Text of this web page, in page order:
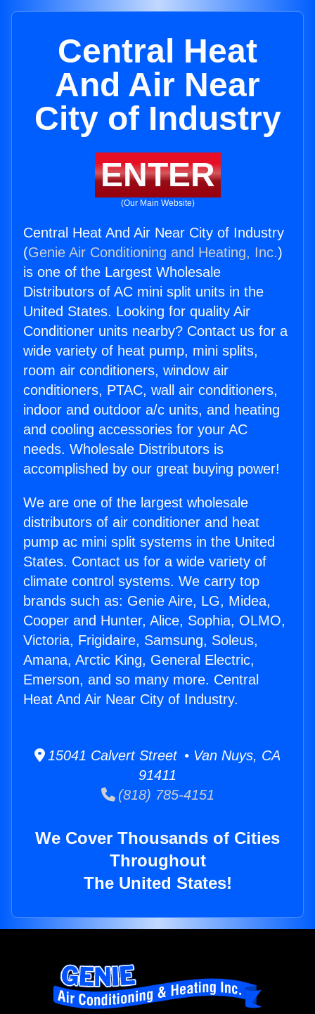
Central Heat
And Air Near
City of Industry
ENTER
(Our Main Website)
Central Heat And Air Near City of Industry
(Genie Air Conditioning and Heating, Inc.)
is one of the Largest Wholesale
Distributors of AC mini split units in the
United States. Looking for quality Air
Conditioner units nearby? Contact us for a
wide variety of heat pump, mini splits,
room air conditioners, window air
conditioners, PTAC, wall air conditioners,
indoor and outdoor a/c units, and heating
and cooling accessories for your AC
needs. Wholesale Distributors is
accomplished by our great buying power!
We are one of the largest wholesale
distributors of air conditioner and heat
pump ac mini split systems in the United
States. Contact us for a wide variety of
climate control systems. We carry top
brands such as: Genie Aire, LG, Midea,
Cooper and Hunter, Alice, Sophia, OLMO,
Victoria, Frigidaire, Samsung, Soleus,
Amana, Arctic King, General Electric,
Emerson, and so many more. Central
Heat And Air Near City of Industry.
15041 Calvert Street • Van Nuys, CA
91411
(818) 785-4151
We Cover Thousands of Cities
Throughout
The United States!